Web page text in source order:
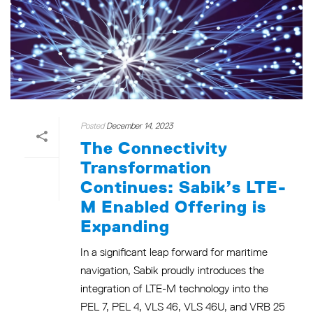
Posted December 14, 2023
The Connectivity
Transformation
Continues: Sabik’s LTE-
M Enabled Offering is
Expanding
In a significant leap forward for maritime
navigation, Sabik proudly introduces the
integration of LTE-M technology into the
PEL 7, PEL 4, VLS 46, VLS 46U, and VRB 25